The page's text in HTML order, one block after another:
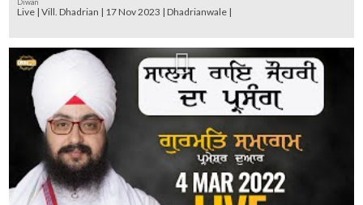
Live | Vill. Dhadrian | 17 Nov 2023 | Dhadrianwale |